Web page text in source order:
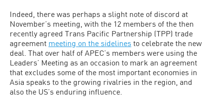
Indeed, there was perhaps a slight note of discord at
November’s meeting, with the 12 members of the then
recently agreed Trans Pacific Partnership (TPP) trade
agreement meeting on the sidelines to celebrate the new
deal. That over half of APEC’s members were using the
Leaders’ Meeting as an occasion to mark an agreement
that excludes some of the most important economies in
Asia speaks to the growing rivalries in the region, and
also the US’s enduring influence.